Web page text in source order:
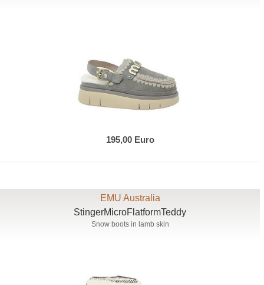
195,00 Euro
EMU Australia
StingerMicroFlatformTeddy
Snow boots in lamb skin